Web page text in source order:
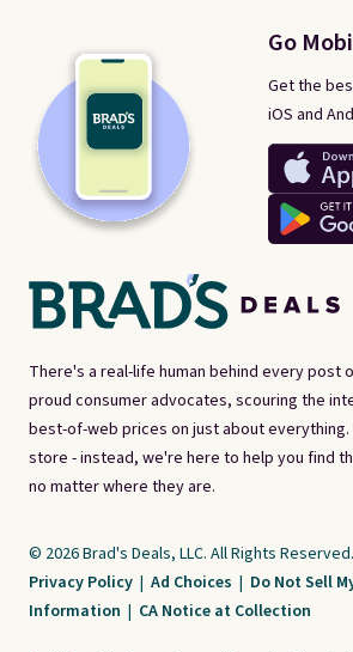
There's a real-life human behind every post
proud consumer advocates, scouring the
best-of-web prices on just about everything.
store - instead, we're here to help you find
no matter where they are.
Go
Get the
iOS and
© 2026 Brad's Deals, LLC. All Rights Reserved.
Privacy Policy | Ad Choices | Do Not Sell
Information | CA Notice at Collection